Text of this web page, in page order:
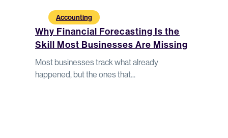
Accounting
Why Financial Forecasting Is the
Skill Most Businesses Are Missing
Most businesses track what already
happened, but the ones that...